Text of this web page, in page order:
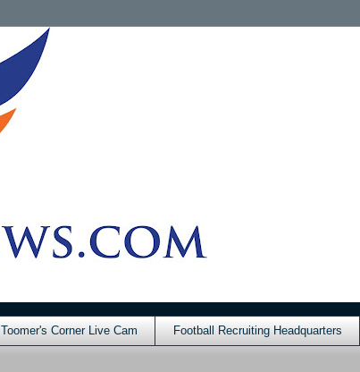
Toomer's Corner Live Cam Football Recruiting Headquarters